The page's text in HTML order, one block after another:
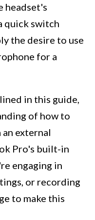
headset's
quick switch
the desire to use
for a
in this guide,
of how to
external
Pro's built-in
engaging in
or recording
to make this